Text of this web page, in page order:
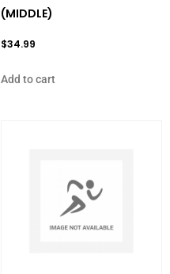
(MIDDLE)
$34.99
Add to cart